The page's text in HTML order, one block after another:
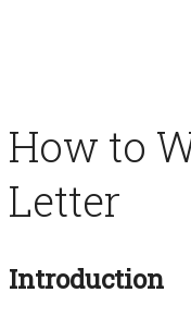
How to
Letter
Introduction